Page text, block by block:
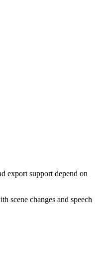
export support depend on
scene changes and speech